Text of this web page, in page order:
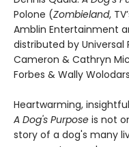
Polone (Zombieland,
Amblin Entertainment
distributed by Universal
Cameron & Cathryn
Forbes & Wally
Heartwarming,
A Dog's Purpose is not
story of a dog's many